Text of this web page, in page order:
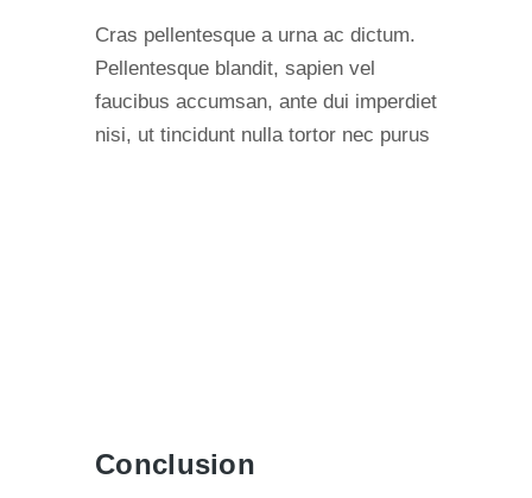
Cras pellentesque a urna ac dictum.
Pellentesque blandit, sapien vel
faucibus accumsan, ante dui imperdiet
nisi, ut tincidunt nulla tortor nec purus
Conclusion